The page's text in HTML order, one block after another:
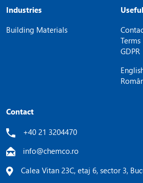
Industries
Building Materials
Terms
GDPR
Contact
+40 21 3204470
info@chemco.ro
Calea Vitan 23C, etaj 6, sector 3,